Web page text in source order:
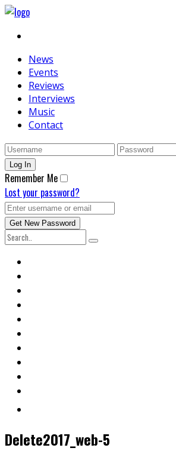
News
Events
Reviews
Interviews
Music
Contact
Remember Me
Lost your password?
Delete2017_web-5